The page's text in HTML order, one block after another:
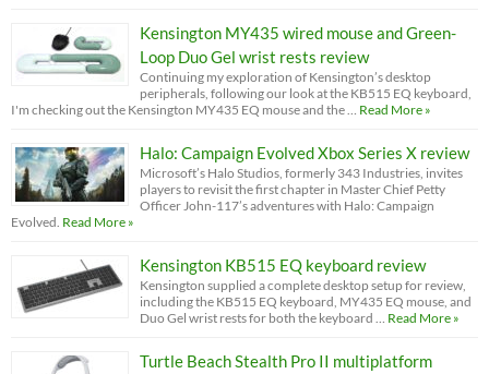
Kensington MY435 wired mouse and Green-
Loop Duo Gel wrist rests review
Continuing my exploration of Kensington’s desktop
peripherals, following our look at the KB515 EQ keyboard,
I'm checking out the Kensington MY435 EQ mouse and the … Read More »
Halo: Campaign Evolved Xbox Series X review
Microsoft’s Halo Studios, formerly 343 Industries, invites
players to revisit the first chapter in Master Chief Petty
Officer John-117’s adventures with Halo: Campaign
Evolved. Read More »
Kensington KB515 EQ keyboard review
Kensington supplied a complete desktop setup for review,
including the KB515 EQ keyboard, MY435 EQ mouse, and
Duo Gel wrist rests for both the keyboard … Read More »
Turtle Beach Stealth Pro II multiplatform